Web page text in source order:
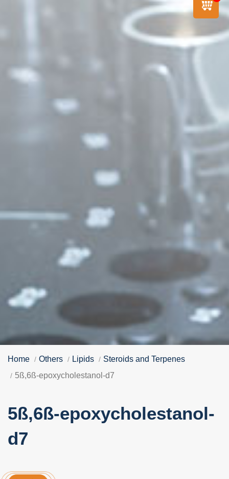
Home Others Lipids
Steroids and Terpenes
5ß,6ß-epoxycholestanol-d7
5ß,6ß-epoxycholestanol-
d7